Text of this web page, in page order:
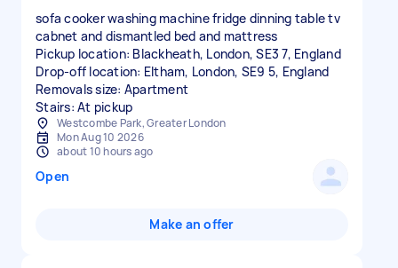
sofa cooker washing machine fridge dinning table tv
cabnet and dismantled bed and mattress
Pickup location: Blackheath, London, SE3 7, England
Drop-off location: Eltham, London, SE9 5, England
Removals size: Apartment
Stairs: At pickup
Westcombe Park, Greater London
Mon Aug 10 2026
about 10 hours ago
Open
Make an offer